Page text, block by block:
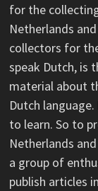
for the
Netherlands
collectors for
speak Dutch, is
material about
Dutch
to learn. So to
Netherlands
a group of
publish articles